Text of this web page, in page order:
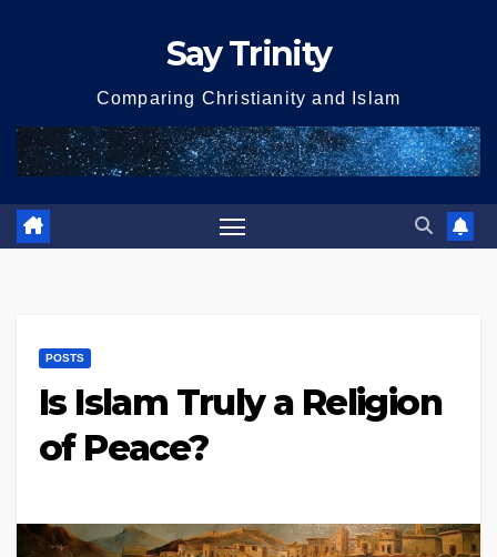
Say Trinity
Comparing Christianity and Islam
POSTS
Is Islam Truly a Religion
of Peace?